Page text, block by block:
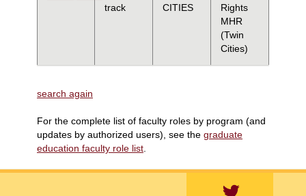
track
CITIES
Rights
MHR
(Twin
Cities)
search again
For the complete list of faculty roles by program (and
updates by authorized users), see the graduate
education faculty role list